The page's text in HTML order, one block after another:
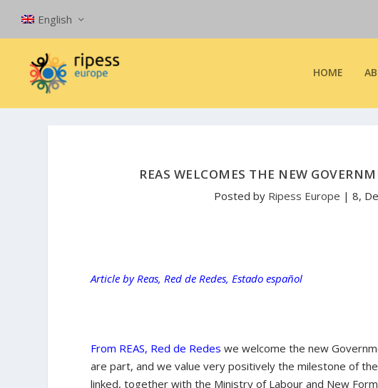
English
HOME
REAS WELCOMES THE NEW
Posted by Ripess Europe | 8,
Article by Reas, Red de Redes, Estado español
From REAS, Red de Redes we welcome the new
are part, and we value very positively the milestone of
linked, together with the Ministry of Labour and New